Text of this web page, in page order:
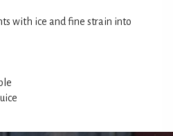
with ice and fine strain into